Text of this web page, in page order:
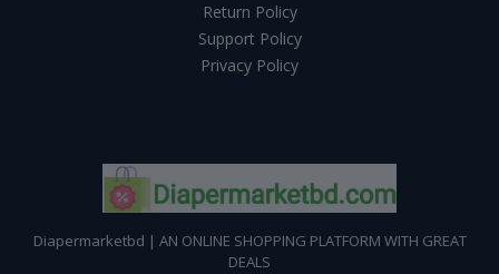
Return Policy
Support Policy
Privacy Policy
Diapermarketbd | AN ONLINE SHOPPING PLATFORM WITH GREAT
DEALS